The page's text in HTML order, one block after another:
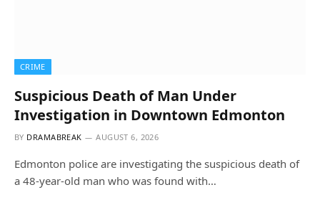
CRIME
Suspicious Death of Man Under
Investigation in Downtown Edmonton
BY DRAMABREAK AUGUST 6, 2026
Edmonton police are investigating the suspicious death of
a 48-year-old man who was found with…